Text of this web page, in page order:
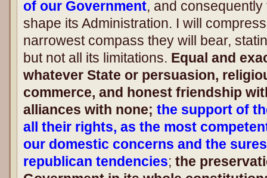
of our Government, and
shape its Administration. I will
narrowest compass they will bear,
but not all its limitations. Equal and
whatever State or persuasion,
commerce, and honest friendship
alliances with none; the support of
all their rights, as the most
our domestic concerns and the
republican tendencies; the